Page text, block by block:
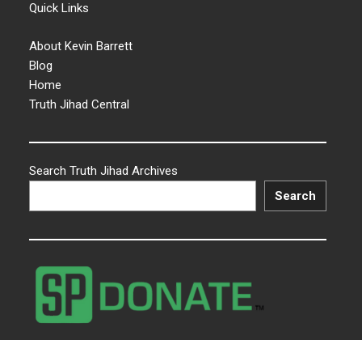
Quick Links
About Kevin Barrett
Blog
Home
Truth Jihad Central
Search Truth Jihad Archives
Search